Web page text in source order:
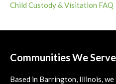
Child Custody & Visitation FAQ
Communities We Serve
Based in Barrington, Illinois,